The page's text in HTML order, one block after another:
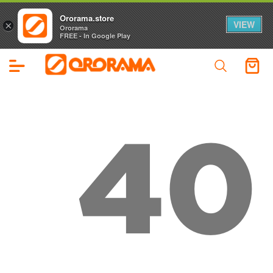
40
×
Ororama.store
Ororama
FREE - In Google Play
VIEW